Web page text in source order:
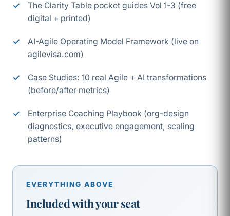
The Clarity Table pocket guides Vol 1-3 (free
digital + printed)
AI-Agile Operating Model Framework (live on
agilevisa.com)
Case Studies: 10 real Agile + AI transformations
(before/after metrics)
Enterprise Coaching Playbook (org-design
diagnostics, executive engagement, scaling
patterns)
EVERYTHING ABOVE
Included with your seat